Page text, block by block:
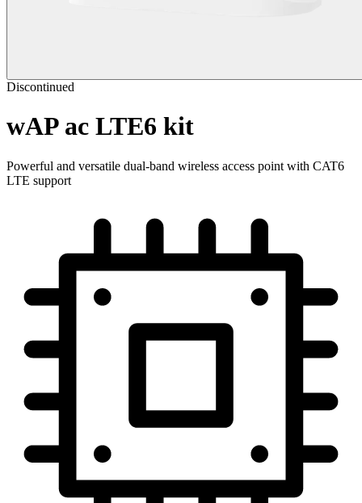
Discontinued
wAP ac LTE6 kit
Powerful and versatile dual-band wireless access point with CAT6
LTE support